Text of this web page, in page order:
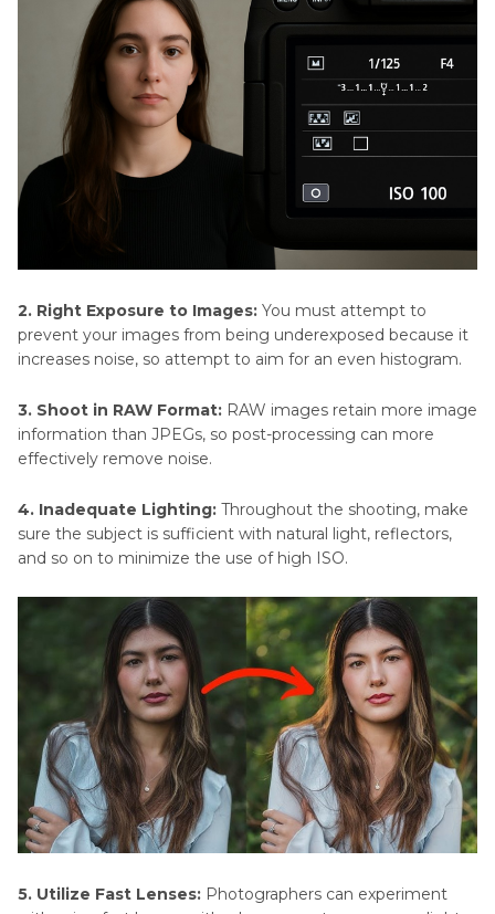
2. Right Exposure to Images: You must attempt to
prevent your images from being underexposed because it
increases noise, so attempt to aim for an even histogram.
3. Shoot in RAW Format: RAW images retain more image
information than JPEGs, so post-processing can more
effectively remove noise.
4. Inadequate Lighting: Throughout the shooting, make
sure the subject is sufficient with natural light, reflectors,
and so on to minimize the use of high ISO.
5. Utilize Fast Lenses: Photographers can experiment